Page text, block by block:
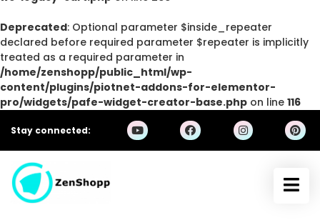
Deprecated: Optional parameter $inside_repeater
declared before required parameter $repeater is implicitly
treated as a required parameter in
/home/zenshopp/public_html/wp-
content/plugins/piotnet-addons-for-elementor-
pro/widgets/pafe-widget-creator-base.php on line 116
Stay connected: